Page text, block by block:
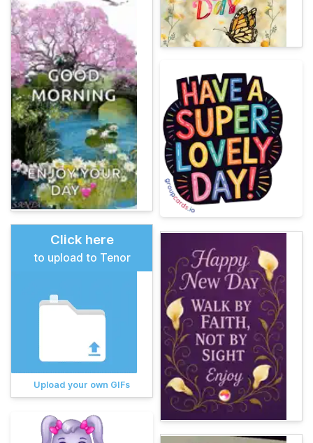
Click here
to upload to Tenor
Upload your own GIFs